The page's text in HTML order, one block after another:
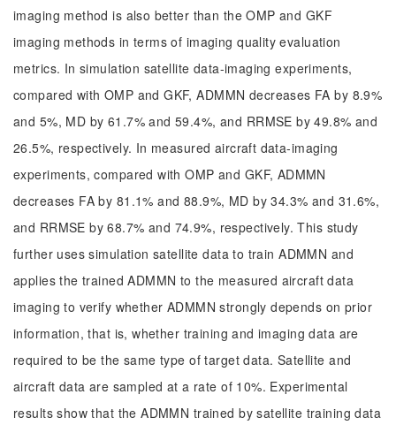
imaging method is also better than the OMP and GKF
imaging methods in terms of imaging quality evaluation
metrics. In simulation satellite data-imaging experiments,
compared with OMP and GKF, ADMMN decreases FA by 8.9%
and 5%, MD by 61.7% and 59.4%, and RRMSE by 49.8% and
26.5%, respectively. In measured aircraft data-imaging
experiments, compared with OMP and GKF, ADMMN
decreases FA by 81.1% and 88.9%, MD by 34.3% and 31.6%,
and RRMSE by 68.7% and 74.9%, respectively. This study
further uses simulation satellite data to train ADMMN and
applies the trained ADMMN to the measured aircraft data
imaging to verify whether ADMMN strongly depends on prior
information, that is, whether training and imaging data are
required to be the same type of target data. Satellite and
aircraft data are sampled at a rate of 10%. Experimental
results show that the ADMMN trained by satellite training data